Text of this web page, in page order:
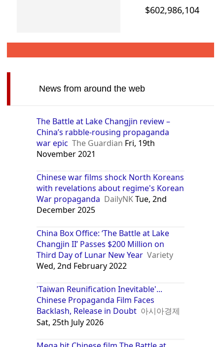
$602,986,104
News from around the web
The Battle at Lake Changjin review –
China’s rabble-rousing propaganda
war epic The Guardian Fri, 19th
November 2021
Chinese war films shock North Koreans
with revelations about regime's Korean
War propaganda DailyNKTue, 2nd
December 2025
China Box Office: ‘The Battle at Lake
Changjin II’ Passes $200 Million on
Third Day of Lunar New Year Variety
Wed, 2nd February 2022
'Taiwan Reunification Inevitable'...
Chinese Propaganda Film Faces
Backlash, Release in Doubt 아시아경제
Sat, 25th July 2026